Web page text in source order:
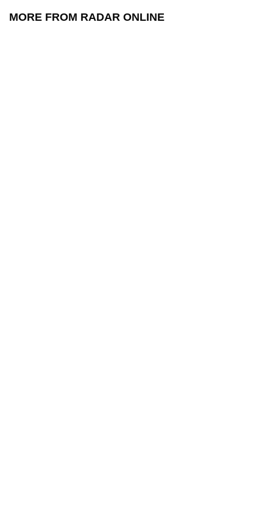
MORE FROM RADAR ONLINE